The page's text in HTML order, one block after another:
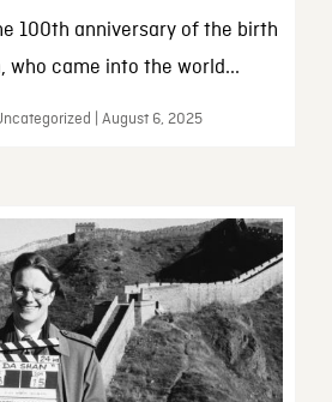
100th anniversary of the birth
who came into the world...
| August 6, 2025